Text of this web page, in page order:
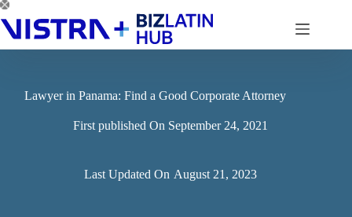
Skip
to
content
Lawyer in Panama: Find a Good Corporate Attorney
First published On September 24, 2021
Last Updated On August 21, 2023